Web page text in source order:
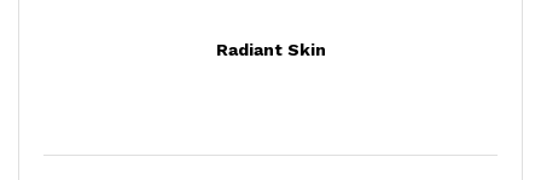
Radiant Skin